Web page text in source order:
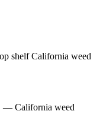
shelf California weed
— California weed